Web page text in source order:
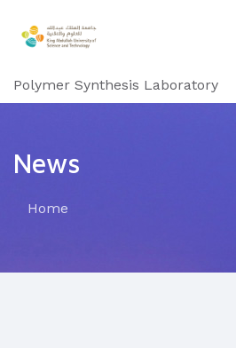
Polymer Synthesis Laboratory
News
Home